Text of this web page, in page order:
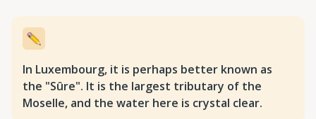
In Luxembourg, it is perhaps better known as
the "Sûre". It is the largest tributary of the
Moselle, and the water here is crystal clear.